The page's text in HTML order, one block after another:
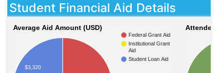
Student Financial Aid Details
Average Aid Amount (USD)
Federal Grant Aid
Institutional Grant
Aid
Student Loan Aid
$3,320